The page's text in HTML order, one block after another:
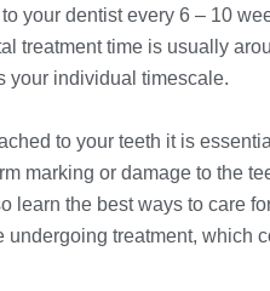
your dentist every 6 – 10
treatment time is usually
your individual timescale.
to your teeth it is
marking or damage to the
learn the best ways to care
undergoing treatment, which